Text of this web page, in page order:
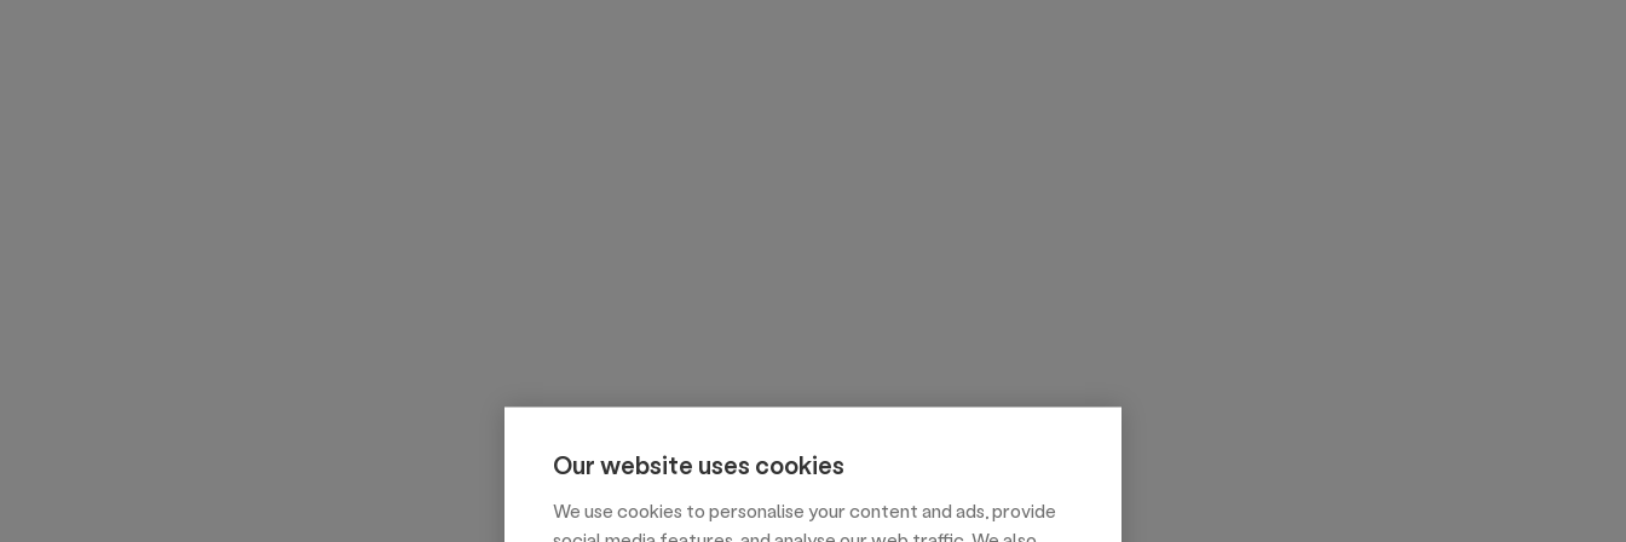
Our website uses cookies
We use cookies to personalise your content and ads, provide